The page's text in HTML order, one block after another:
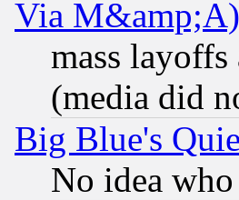
Via M&amp;A)
mass
(media did
Big Blue's
No idea